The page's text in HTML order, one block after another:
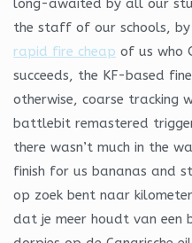
the staff of our schools,
rapid fire cheap of us who
succeeds, the KF-based
otherwise, coarse tracking
battlebit remastered
there wasn’t much in the
finish for us bananas and
op zoek bent naar
dat je meer houdt van een